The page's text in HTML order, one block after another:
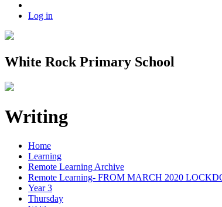
Log in
White Rock Primary School
Writing
Home
Learning
Remote Learning Archive
Remote Learning- FROM MARCH 2020
Year 3
Thursday